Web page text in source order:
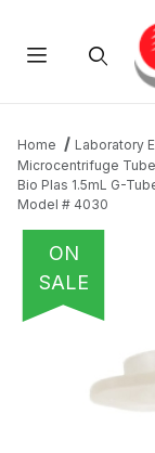
Home Laboratory
Microcentrifuge
Bio Plas 1.5mL G-
Model # 4030
ON
SALE